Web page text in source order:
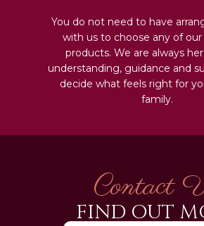
You do not need to have
with us to choose any of
products. We are always
understanding, guidance and
decide what feels right for
family.
Contact
FIND OUT